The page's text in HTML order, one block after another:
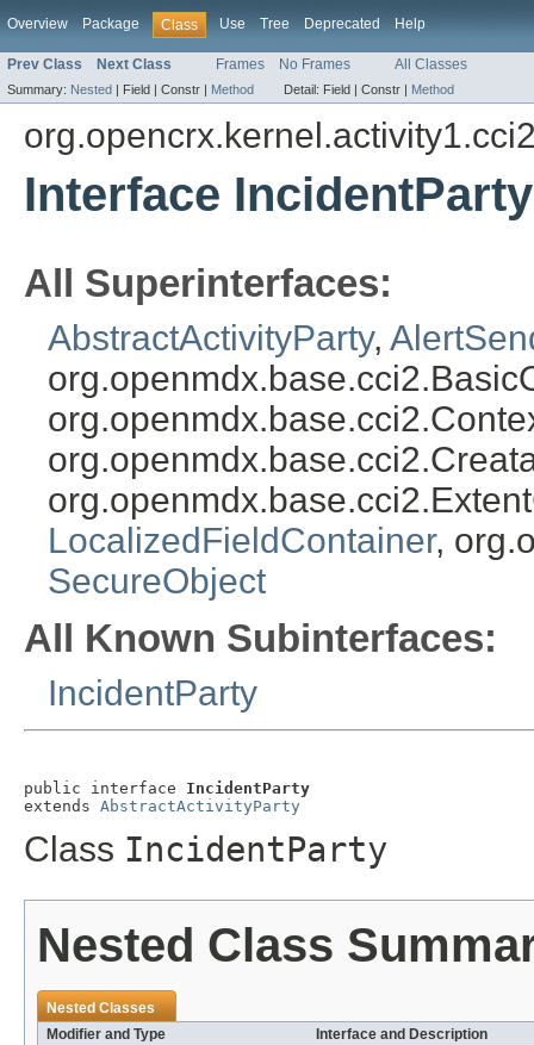
Overview Package Class Use Tree Deprecated Help
Prev Class Next Class Frames No Frames All Classes
Summary: Nested | Field | Constr | Method Detail: Field | Constr | Method
Interface IncidentParty
All Superinterfaces:
AbstractActivityParty,
LocalizedFieldContainer,
SecureObject
All Known Subinterfaces:
IncidentParty
public interface IncidentParty
extends AbstractActivityParty
Class IncidentParty
Nested Class
Nested Classes
Modifier and Type
Interface and Description